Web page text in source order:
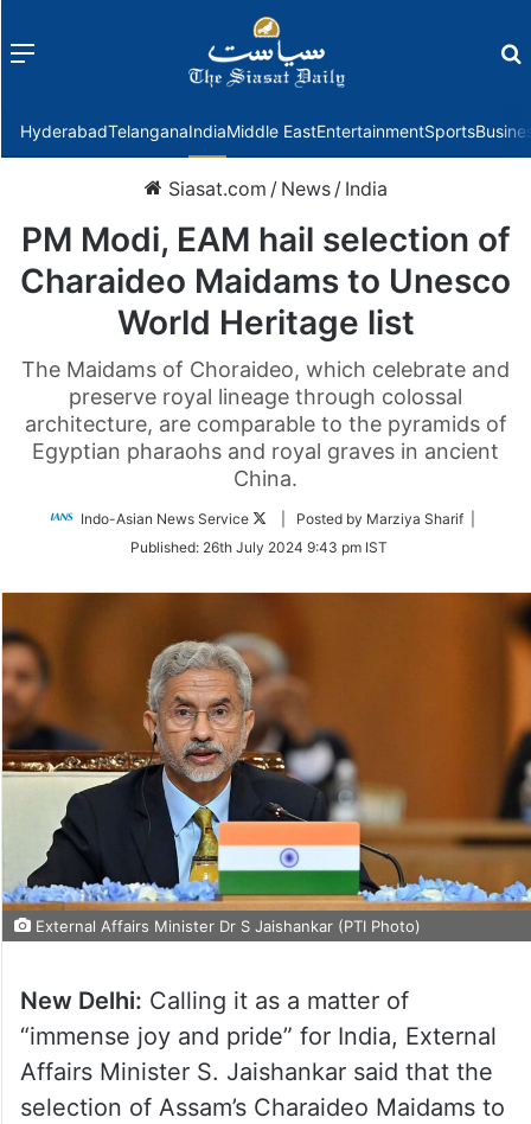
Menu
HyderabadTelanganaIndiaMiddle EastEntertainmentSports
Siasat.com / News / India
PM Modi, EAM hail selection of
Charaideo Maidams to Unesco
World Heritage list
The Maidams of Choraideo, which celebrate and
preserve royal lineage through colossal
architecture, are comparable to the pyramids of
Egyptian pharaohs and royal graves in ancient
China.
Indo-Asian News Service
Follow
Twitter
| Posted by Marziya Sharif |
Published: 26th July 2024 9:43 pm IST
External Affairs Minister Dr S Jaishankar (PTI Photo)
New Delhi: Calling it as a matter of
“immense joy and pride” for India, External
Affairs Minister S. Jaishankar said that the
selection of Assam’s Charaideo Maidams to